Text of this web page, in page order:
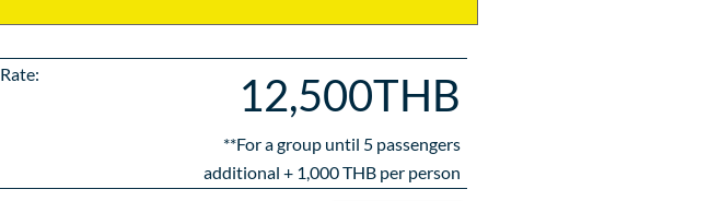
Rate: 12,500THB
**For a group until 5 passengers
additional + 1,000THB per person